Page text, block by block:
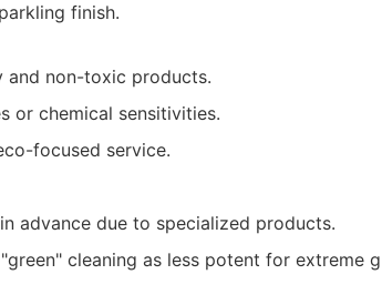
finish.
and non-toxic products.
or chemical sensitivities.
focused service.
advance due to specialized products.
cleaning as less potent for extreme